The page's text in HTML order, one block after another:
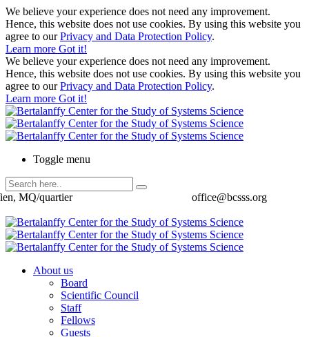
We believe your experience does not need any improvement.
Hence, this website does not use cookies. By using this website you
agree to ourPrivacy and Data Protection Policy.
Learn more Got it!
We believe your experience does not need any improvement.
Hence, this website does not use cookies. By using this website you
agree to ourPrivacy and Data Protection Policy.
Learn more Got it!
Toggle menu
office@bcsss.org
MQ/quartier
About us
Board
Scientific Council
Staff
Fellows
Guests